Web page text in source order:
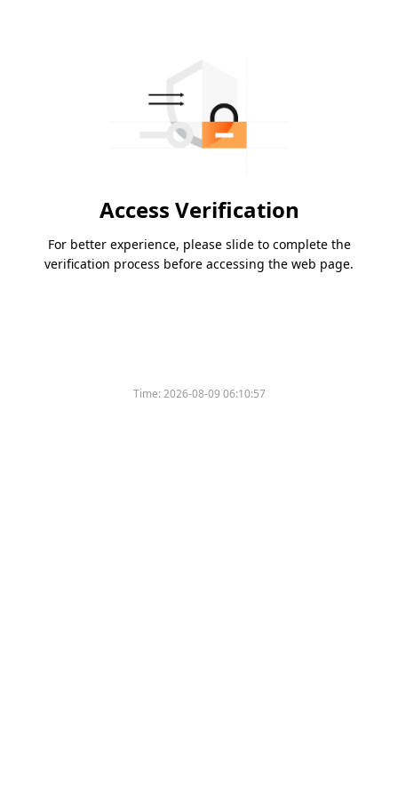
Access Verification
For better experience, please slide to complete the
verification process before accessing the web page.
Time:2026-08-09 06:10:57